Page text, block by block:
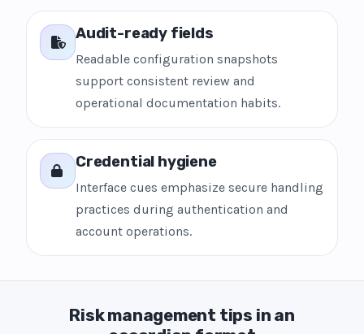
Audit-ready fields
Readable configuration snapshots
support consistent review and
operational documentation habits.
Credential hygiene
Interface cues emphasize secure handling
practices during authentication and
account operations.
Risk management tips in an